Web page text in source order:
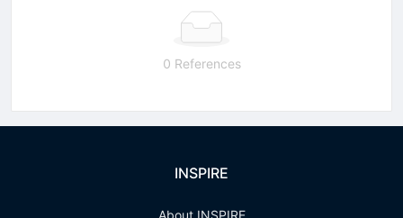
0 References
INSPIRE